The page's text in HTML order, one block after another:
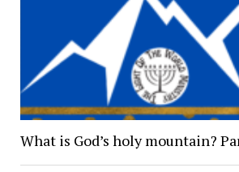
What is God’s holy mountain?